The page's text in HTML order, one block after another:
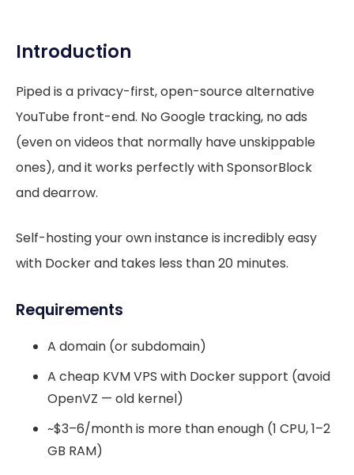
Introduction
Piped is a privacy-first, open-source alternative
YouTube front-end. No Google tracking, no ads
(even on videos that normally have unskippable
ones), and it works perfectly with SponsorBlock
and dearrow.
Self-hosting your own instance is incredibly easy
with Docker and takes less than 20 minutes.
Requirements
A domain (or subdomain)
A cheap KVM VPS with Docker support (avoid
OpenVZ — old kernel)
~$3–6/month is more than enough (1 CPU, 1–2
GB RAM)